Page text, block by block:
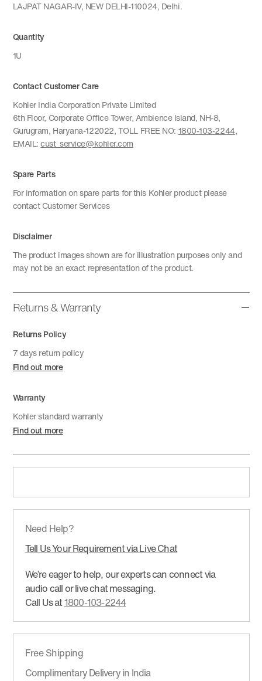
LAJPAT NAGAR-IV, NEW DELHI-110024, Delhi.
Quantity
1U
Contact Customer Care
Kohler India Corporation Private Limited
6th Floor, Corporate Office Tower, Ambience Island, NH-8,
Gurugram, Haryana-122022, TOLL FREE NO: 1800-103-2244,
EMAIL:cust_service@kohler.com
Spare Parts
For information on spare parts for this Kohler product please
contact Customer Services
Disclaimer
The product images shown are for illustration purposes only and
may not be an exact representation of the product.
Returns & Warranty
Returns Policy
7 days return policy
Find out more
Warranty
Kohler standard warranty
Find out more
Need Help?
Tell Us Your Requirement via Live Chat
We’re eager to help, our experts can connect via
audio call or live chat messaging.
Call Us at1800-103-2244
Free Shipping
Complimentary Delivery in India